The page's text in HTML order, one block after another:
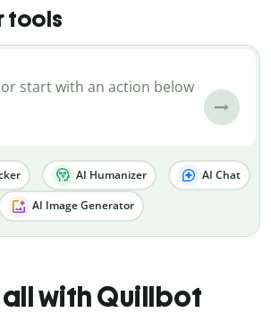
tools
AI Humanizer AI Chat
AI Image Generator
with Quillbot